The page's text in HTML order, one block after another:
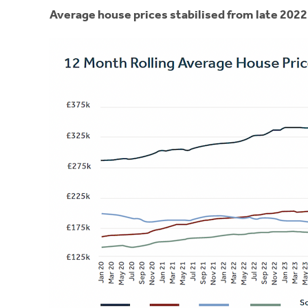
Average house prices stabilised from late